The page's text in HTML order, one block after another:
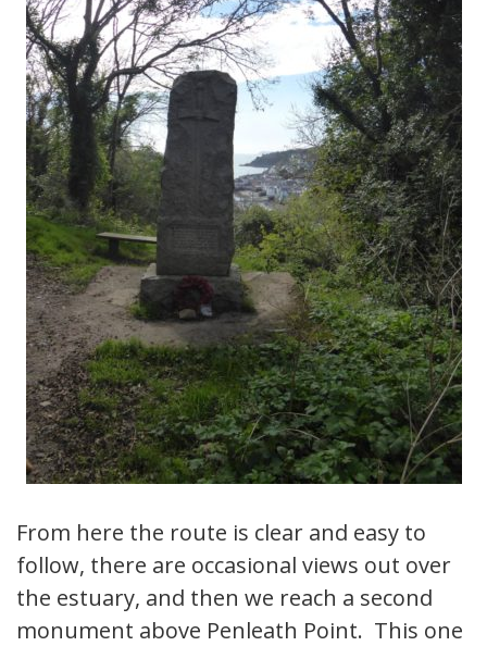
From here the route is clear and easy to
follow, there are occasional views out over
the estuary, and then we reach a second
monument above Penleath Point. This one